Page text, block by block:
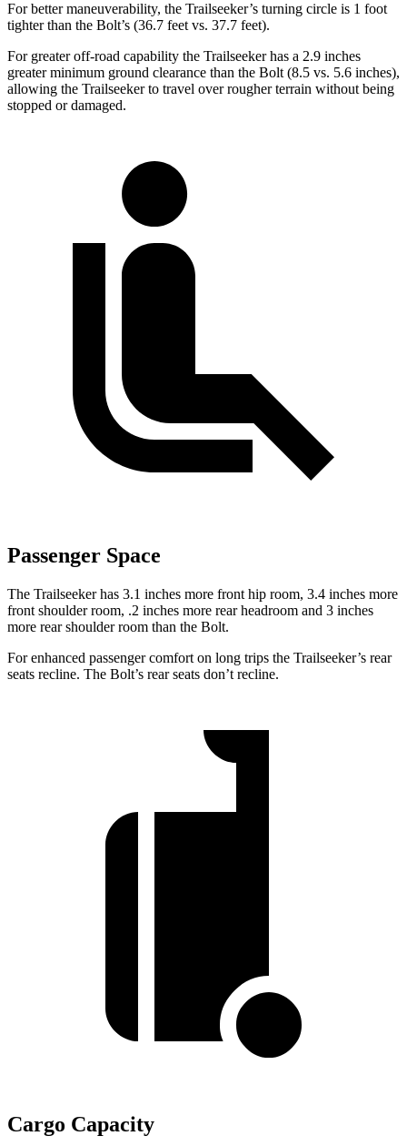
For better maneuverability, the Trailseeker’s turning circle is 1 foot
tighter than the Bolt’s (36.7 feet vs. 37.7 feet).
For greater off-road capability the Trailseeker has a 2.9 inches
greater minimum ground clearance than the Bolt (8.5 vs. 5.6 inches),
allowing the Trailseeker to travel over rougher terrain without being
stopped or damaged.
Passenger Space
The Trailseeker has 3.1 inches more front hip room, 3.4 inches more
front shoulder room, .2 inches more rear headroom and 3 inches
more rear shoulder room than the Bolt.
For enhanced passenger comfort on long trips the Trailseeker’s rear
seats recline. The Bolt’s rear seats don’t recline.
Cargo Capacity